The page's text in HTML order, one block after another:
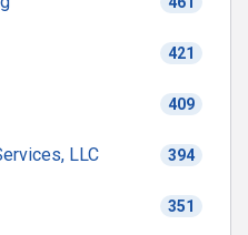
421
409
LLC 394
351